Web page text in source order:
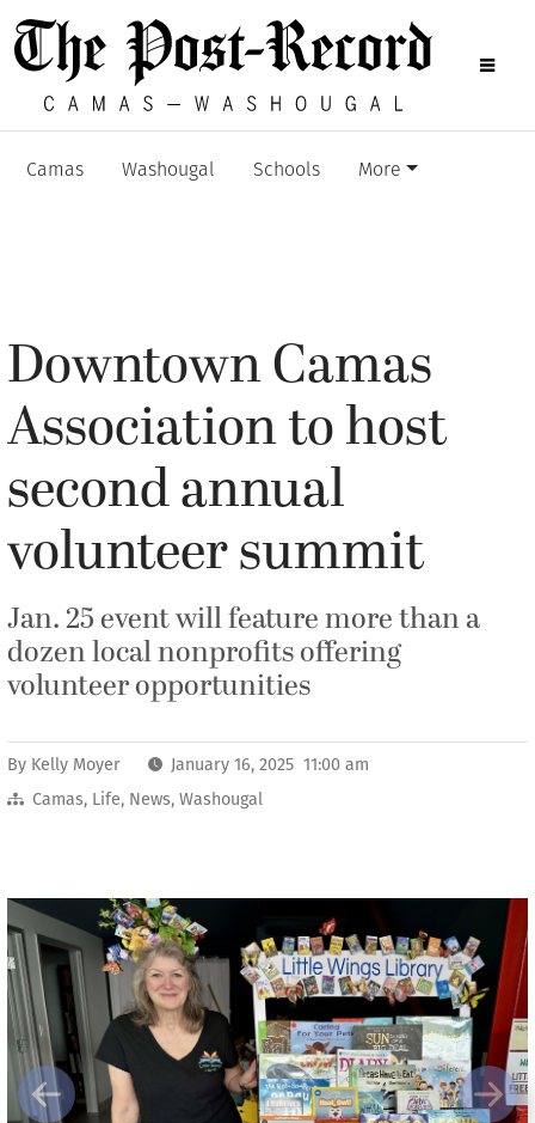
Camas Washougal Schools More
Downtown Camas
Association to host
second annual
volunteer summit
Jan. 25 event will feature more than a
dozen local nonprofits offering
volunteer opportunities
By Kelly Moyer
January 16, 2025 11:00 am
Camas, Life, News, Washougal
Previous Next